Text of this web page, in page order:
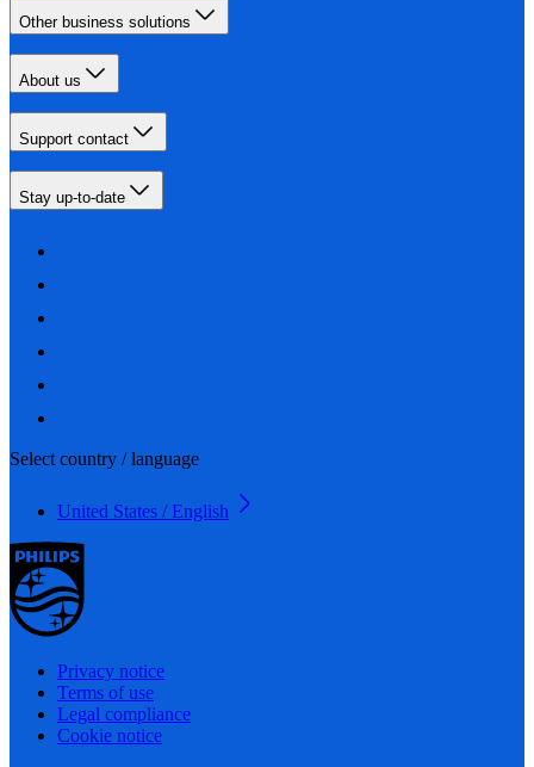
Other business solutions
About us
Support contact
Stay up-to-date
Select country / language
United States / English
Privacy notice
Terms of use
Legal compliance
Cookie notice